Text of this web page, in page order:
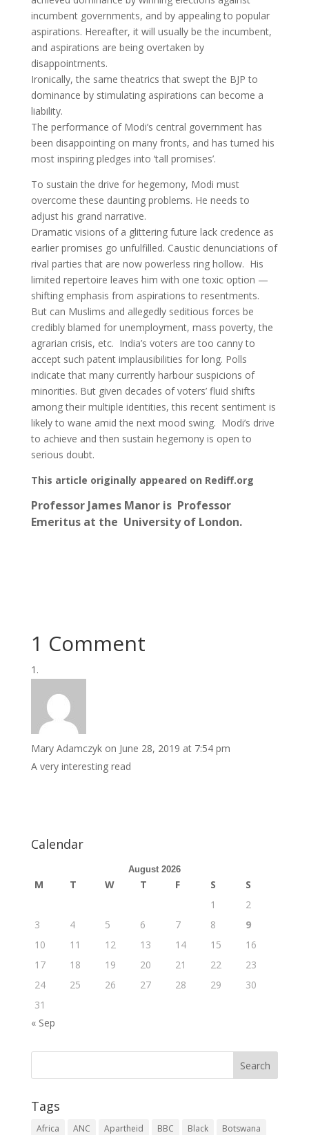
incumbent governments, and by appealing to popular
aspirations. Hereafter, it will usually be the incumbent,
and aspirations are being overtaken by
disappointments.
Ironically, the same theatrics that swept the BJP to
dominance by stimulating aspirations can become a
liability.
The performance of Modi’s central government has
been disappointing on many fronts, and has turned his
most inspiring pledges into ‘tall promises’.
To sustain the drive for hegemony, Modi must
overcome these daunting problems. He needs to
adjust his grand narrative.
Dramatic visions of a glittering future lack credence as
earlier promises go unfulfilled. Caustic denunciations of
rival parties that are now powerless ring hollow. His
limited repertoire leaves him with one toxic option —
shifting emphasis from aspirations to resentments.
But can Muslims and allegedly seditious forces be
credibly blamed for unemployment, mass poverty, the
agrarian crisis, etc. India’s voters are too canny to
accept such patent implausibilities for long. Polls
indicate that many currently harbour suspicions of
minorities. But given decades of voters’ fluid shifts
among their multiple identities, this recent sentiment is
likely to wane amid the next mood swing. Modi’s drive
to achieve and then sustain hegemony is open to
serious doubt.
This article originally appeared on Rediff.org
Professor James Manor is Professor
Emeritus at the University of London.
1 Comment
Mary Adamczyk on June 28, 2019 at 7:54 pm
A very interesting read
Calendar
August 2026
M T W T F S
S
1
2
3
4 5 6 7 8
9
10
11 12 13 14 15
16
17
18 19 20 21 22
23
24
25 26 27 28 29
30
31
« Sep
Tags
Africa ANC Apartheid BBC Black
Botswana